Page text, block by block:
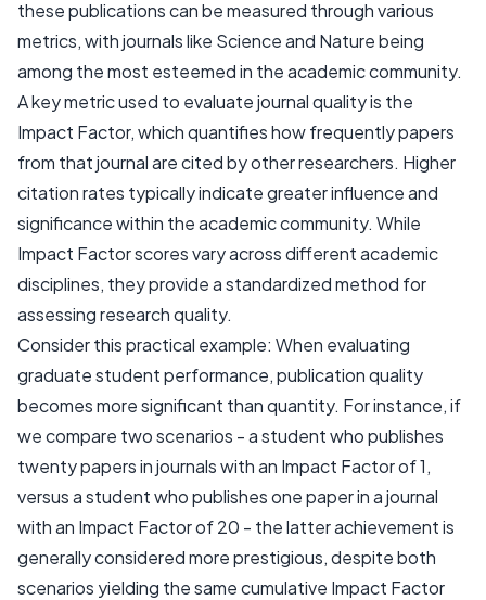
these publications can be measured through various
metrics, with journals like Science and Nature being
among the most esteemed in the academic community.
A key metric used to evaluate journal quality is the
Impact Factor, which quantifies how frequently papers
from that journal are cited by other researchers. Higher
citation rates typically indicate greater influence and
significance within the academic community. While
Impact Factor scores vary across different academic
disciplines, they provide a standardized method for
assessing research quality.
Consider this practical example: When evaluating
graduate student performance, publication quality
becomes more significant than quantity. For instance, if
we compare two scenarios - a student who publishes
twenty papers in journals with an Impact Factor of 1,
versus a student who publishes one paper in a journal
with an Impact Factor of 20 - the latter achievement is
generally considered more prestigious, despite both
scenarios yielding the same cumulative Impact Factor